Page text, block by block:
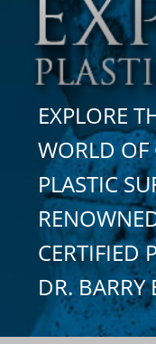
EXPLORE
WORLD
PLASTIC
CERTIFIED
DR. BARRY